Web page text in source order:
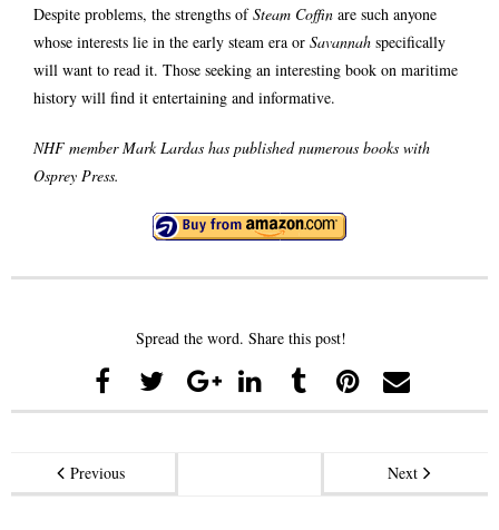
Despite problems, the strengths ofSteam Coffin are such anyone
whose interests lie in the early steam era or Savannah specifically
will want to read it. Those seeking an interesting book on maritime
history will find it entertaining and informative.
NHF member Mark Lardas has published numerous books with
Osprey Press.
Spread the word. Share this post!
Previous Next